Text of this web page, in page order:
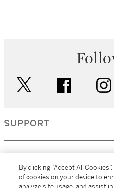
facebook
SUPPORT
By clicking “Accept All
of cookies on your device to
analyze site usage, and assist